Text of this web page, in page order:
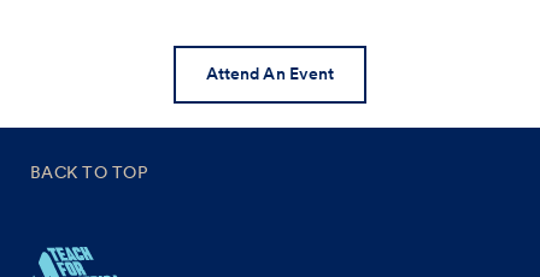
Attend An Event
BACK TO TOP